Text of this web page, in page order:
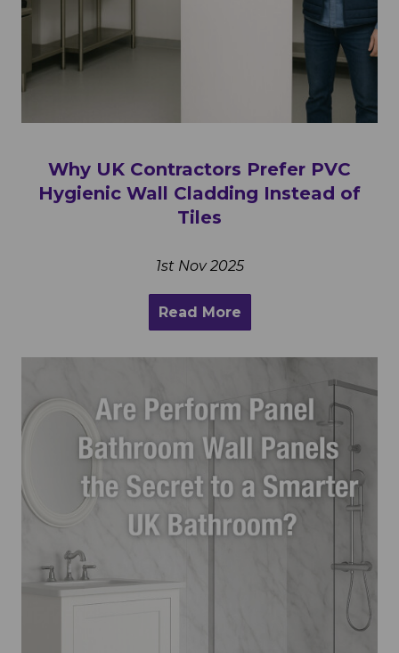
Why UK Contractors Prefer PVC
Hygienic Wall Cladding Instead of
Tiles
1st Nov 2025
Read More